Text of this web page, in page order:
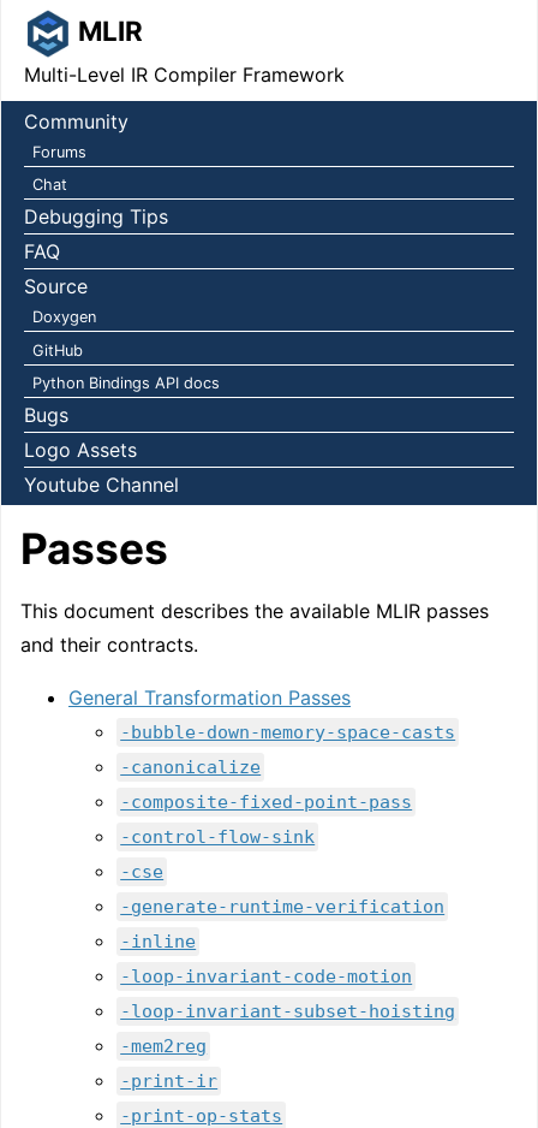
MLIR
Multi-Level IR Compiler Framework
Community
Forums
Chat
Debugging Tips
FAQ
Source
Doxygen
GitHub
Python Bindings API docs
Bugs
Logo Assets
Youtube Channel
Passes
This document describes the available MLIR passes
and their contracts.
General Transformation Passes
-bubble-down-memory-space-casts
-canonicalize
-composite-fixed-point-pass
-control-flow-sink
-cse
-generate-runtime-verification
-inline
-loop-invariant-code-motion
-loop-invariant-subset-hoisting
-mem2reg
-print-ir
-print-op-stats